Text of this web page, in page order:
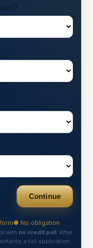
Continue
● No obligation
with no credit pull . After
a full application